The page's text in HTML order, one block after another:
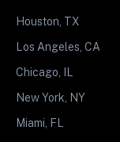
Houston, TX
Los Angeles, CA
Chicago, IL
New York, NY
Miami, FL